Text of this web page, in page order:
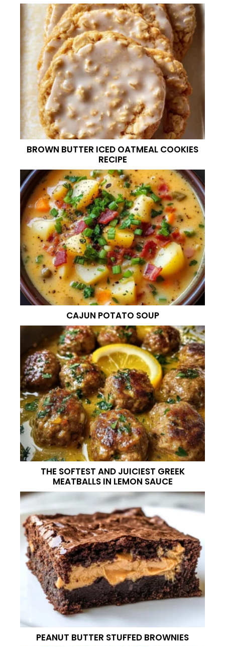
BROWN BUTTER ICED OATMEAL COOKIES
RECIPE
CAJUN POTATO SOUP
THE SOFTEST AND JUICIEST GREEK
MEATBALLS IN LEMON SAUCE
PEANUT BUTTER STUFFED BROWNIES